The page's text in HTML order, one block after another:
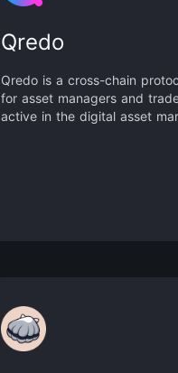
Qredo
Qredo is a cross-chain
for asset managers and
active in the digital asset